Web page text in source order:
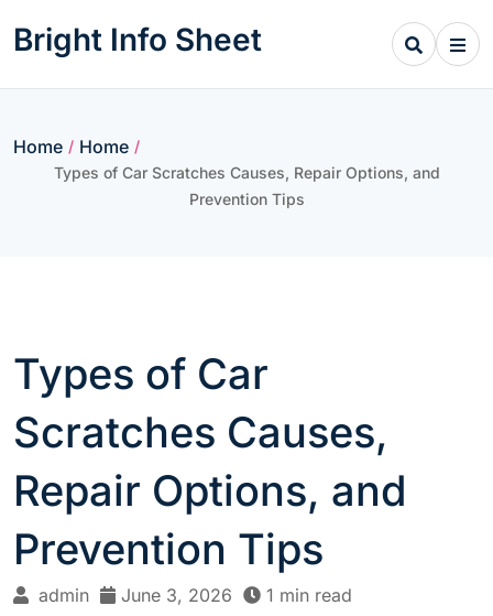
Bright Info Sheet
Home / Home /
Types of Car Scratches Causes, Repair Options, and
Prevention Tips
Types of Car
Scratches Causes,
Repair Options, and
Prevention Tips
admin June 3, 2026
1 min read